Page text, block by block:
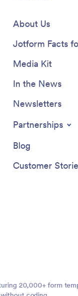
About Us
Jotform Facts
Media Kit
In the News
Newsletters
Partnerships
Blog
Customer
20,000+ form